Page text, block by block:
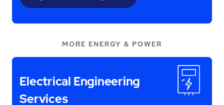
MORE ENERGY & POWER
Electrical Engineering
Services